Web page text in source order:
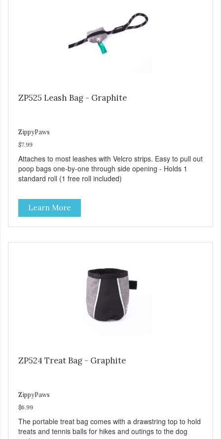
ZP525 Leash Bag - Graphite
ZippyPaws
$7.99
Attaches to most leashes with Velcro strips. Easy to pull out
poop bags one-by-one through side opening - Holds 1
standard roll (1 free roll included)
Learn More
ZP524 Treat Bag - Graphite
ZippyPaws
$6.99
The portable treat bag comes with a drawstring top to hold
treats and tennis balls for hikes and outings to the dog